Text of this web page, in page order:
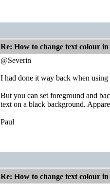
Re: How to change text colour
@Severin
I had done it way back when using
But you can set foreground and
text on a black background.
Paul
Re: How to change text colour